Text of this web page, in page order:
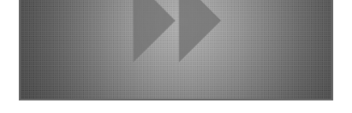
Javakhk
Yerevan
AUSTRALIA
Adelaide
Fleurieu
Lake Mac
Lower Hunter